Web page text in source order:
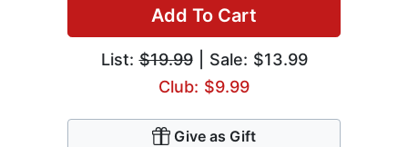
Add To Cart
List:$19.99| Sale: $13.99
Club: $9.99
Give as Gift